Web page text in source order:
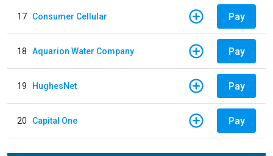
17 Consumer Cellular Pay
18 Aquarion Water Company Pay
19 HughesNet Pay
20 Capital One Pay